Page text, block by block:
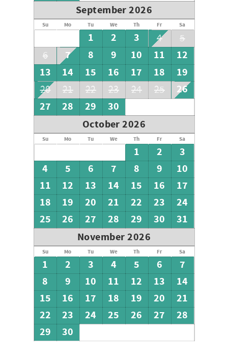
September 2026
Su Mo Tu We Th Fr Sa
1 2 3 4
5
6
7 8 9 10 11
12
13
14 15 16 17 18 19
20 21 22 23 24 25
26
27
28 29
30
October 2026
Su Mo Tu We Th Fr Sa
1 2
3
4
5 6 7 8 9
10
11
12 13 14 15 16
17
18
19 20 21 22 23
24
25
26 27 28 29 30
31
November 2026
Su Mo Tu We Th Fr Sa
1 2 3 4 5 6
7
8
9 10 11 12 13
14
15
16 17 18 19 20
21
22
23 24 25 26 27
28
29
30